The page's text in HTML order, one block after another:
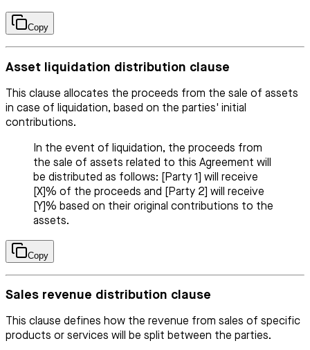
Copy
Asset liquidation distribution clause
This clause allocates the proceeds from the sale of assets
in case of liquidation, based on the parties' initial
contributions.
In the event of liquidation, the proceeds from
the sale of assets related to this Agreement will
be distributed as follows: [Party 1] will receive
[X]% of the proceeds and [Party 2] will receive
[Y]% based on their original contributions to the
assets.
Copy
Sales revenue distribution clause
This clause defines how the revenue from sales of specific
products or services will be split between the parties.